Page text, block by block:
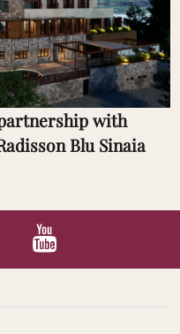
with
Blu Sinaia